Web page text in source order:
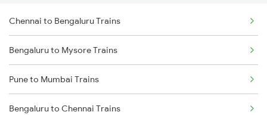
Chennai to Bengaluru Trains
Bengaluru to Mysore Trains
Pune to Mumbai Trains
Bengaluru to Chennai Trains